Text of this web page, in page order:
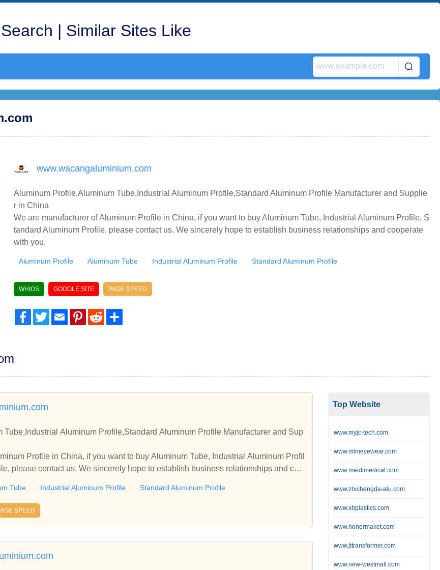
| Similar Sites Like
www.wacangaluminium.com
Aluminum Profile,Aluminum Tube,Industrial Aluminum Profile,Standard Aluminum Profile Manufacturer and Supplie
r in China
We are manufacturer of Aluminum Profile in China, if you want to buy Aluminum Tube, Industrial Aluminum Profile, S
tandard Aluminum Profile, please contact us. We sincerely hope to establish business relationships and cooperate
with you.
Aluminum Profile Aluminum Tube Industrial Aluminum Profile Standard Aluminum Profile
WHIOS GOOGLE SITE PAGE SPEED
Facebook
TwitterEmailPinterestReddit
Tube,Industrial Aluminum Profile,Standard Aluminum Profile Manufacturer and Sup
Profile in China, if you want to buy Aluminum Tube, Industrial Aluminum Profil
please contact us. We sincerely hope to establish business relationships and coo
Tube Industrial Aluminum Profile Standard Aluminum Profile
SPEED
Top Website
www.myjc-tech.com
www.mlmeyewear.com
www.meidimedical.com
www.zhichengda-alu.com
www.xbplastics.com
www.honormaket.com
www.jttransformer.com
www.new-westmall.com